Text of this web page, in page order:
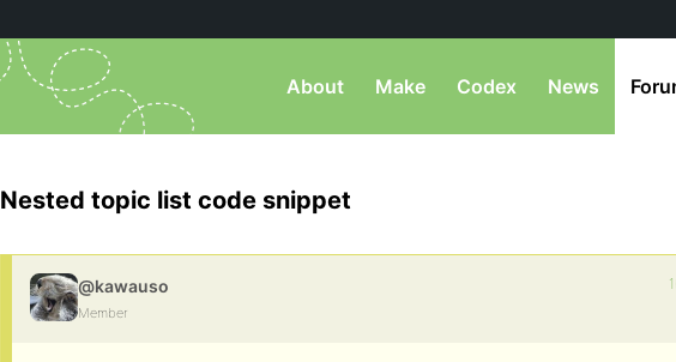
About Make Codex News
Nested topic list code snippet
@kawauso
Member